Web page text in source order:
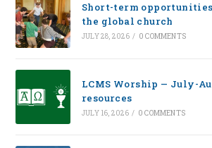
Short-term
the global church
JULY 28, 2026 / 0 COMMENTS
LCMS Worship — July-
resources
JULY 16, 2026 / 0 COMMENTS